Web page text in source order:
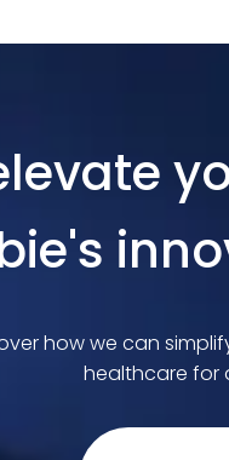
how we can
healthcare for